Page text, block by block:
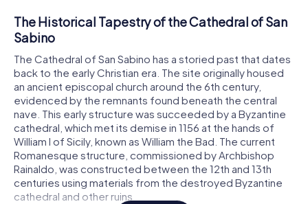
The Historical Tapestry of the Cathedral of San
Sabino
The Cathedral of San Sabino has a storied past that dates
back to the early Christian era. The site originally housed
an ancient episcopal church around the 6th century,
evidenced by the remnants found beneath the central
nave. This early structure was succeeded by a Byzantine
cathedral, which met its demise in 1156 at the hands of
William I of Sicily, known as William the Bad. The current
Romanesque structure, commissioned by Archbishop
Rainaldo, was constructed between the 12th and 13th
centuries using materials from the destroyed Byzantine
cathedral and other ruins.